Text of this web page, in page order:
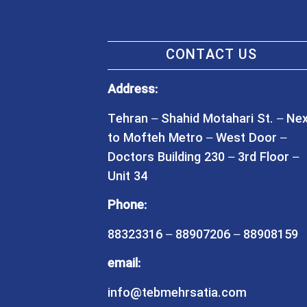
CONTACT US
Address:
Tehran – Shahid Motahari St. –
to Mofteh Metro – West Door –
Doctors Building 230 – 3rd Floor –
Unit 34
Phone:
88323316 – 88907206 – 88908159
email:
info@tebmehrsatia.com